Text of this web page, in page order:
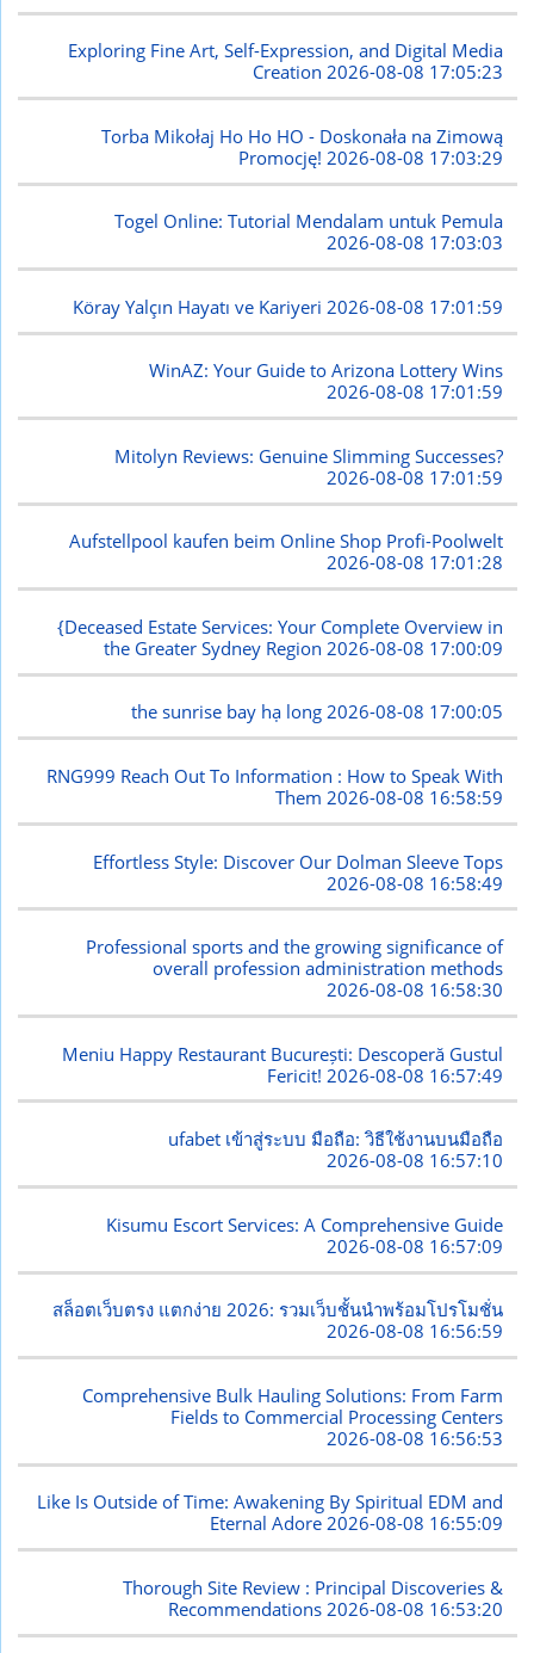
Exploring Fine Art, Self-Expression, and Digital Media
Creation2026-08-08 17:05:23
Torba Mikołaj Ho Ho HO - Doskonała na Zimową
Promocję! 2026-08-08 17:03:29
Togel Online: Tutorial Mendalam untuk Pemula
2026-08-08 17:03:03
Köray Yalçın Hayatı ve Kariyeri 2026-08-08 17:01:59
WinAZ: Your Guide to Arizona Lottery Wins
2026-08-08 17:01:59
Mitolyn Reviews: Genuine Slimming Successes?
2026-08-08 17:01:59
Aufstellpool kaufen beim Online Shop Profi-Poolwelt
2026-08-08 17:01:28
{Deceased Estate Services: Your Complete Overview in
the Greater Sydney Region 2026-08-08 17:00:09
the sunrise bay hạ long2026-08-08 17:00:05
RNG999 Reach Out To Information : How to Speak With
Them 2026-08-08 16:58:59
Effortless Style: Discover Our Dolman Sleeve Tops
2026-08-08 16:58:49
Professional sports and the growing significance of
overall profession administration methods
2026-08-08 16:58:30
Meniu Happy Restaurant București: Descoperă Gustul
Fericit! 2026-08-08 16:57:49
ufabet เข้าสู่ระบบ มือถือ: วิธีใช้งานบนมือถือ
2026-08-08 16:57:10
Kisumu Escort Services: A Comprehensive Guide
2026-08-08 16:57:09
สล็อตเว็บตรง แตกง่าย 2026: รวมเว็บชั้นนำพร้อมโปรโมชั่น
2026-08-08 16:56:59
Comprehensive Bulk Hauling Solutions: From Farm
Fields to Commercial Processing Centers
2026-08-08 16:56:53
Like Is Outside of Time: Awakening By Spiritual EDM and
Eternal Adore2026-08-08 16:55:09
Thorough Site Review : Principal Discoveries &
Recommendations 2026-08-08 16:53:20